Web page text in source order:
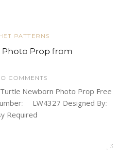
PATTERNS
Prop from
COMMENTS
Newborn Photo Prop Free
LW4327 Designed By:
Required
3